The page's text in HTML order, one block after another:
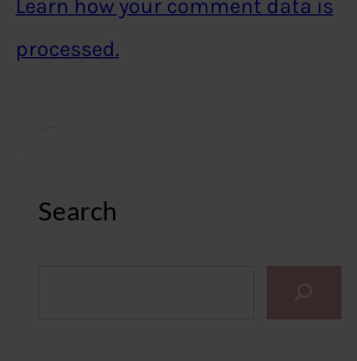
Learn how your comment data is
processed.
Search